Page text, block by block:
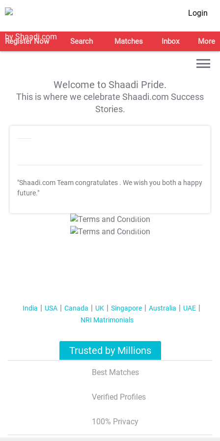
Login
Register Now Search Matches Inbox More
Welcome to Shaadi Pride.
This is where we celebrate Shaadi.com Success
Stories.
"Shaadi.com Team congratulates . We wish you both a happy
future."
T&C Apply
T&C Apply
India USA Canada UK Singapore Australia
UAE
NRI Matrimonials
Trusted by Millions
Best Matches
Verified Profiles
100% Privacy